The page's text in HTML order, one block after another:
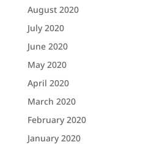
August 2020
July 2020
June 2020
May 2020
April 2020
March 2020
February 2020
January 2020